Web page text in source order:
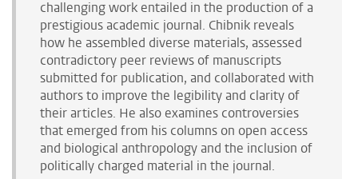
challenging work entailed in the production of a
prestigious academic journal. Chibnik reveals
how he assembled diverse materials, assessed
contradictory peer reviews of manuscripts
submitted for publication, and collaborated with
authors to improve the legibility and clarity of
their articles. He also examines controversies
that emerged from his columns on open access
and biological anthropology and the inclusion of
politically charged material in the journal.